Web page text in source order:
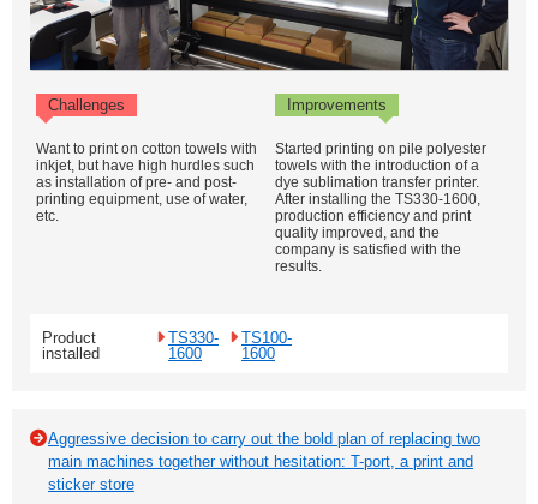
Challenges Improvements
Want to print on cotton towels with
inkjet, but have high hurdles such
as installation of pre- and post-
printing equipment, use of water,
etc.
Started printing on pile polyester
towels with the introduction of a
dye sublimation transfer printer.
After installing the TS330-1600,
production efficiency and print
quality improved, and the
company is satisfied with the
results.
Product
installed
TS330-
1600
TS100-
1600
Aggressive decision to carry out the bold plan of replacing two
main machines together without hesitation: T-port, a print and
sticker store